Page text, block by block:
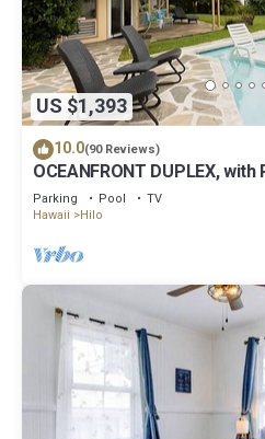
US $1,393
10.0(90 Reviews)
OCEANFRONT DUPLEX,
from BEACH
Parking Pool
TV
Hawaii
Hilo